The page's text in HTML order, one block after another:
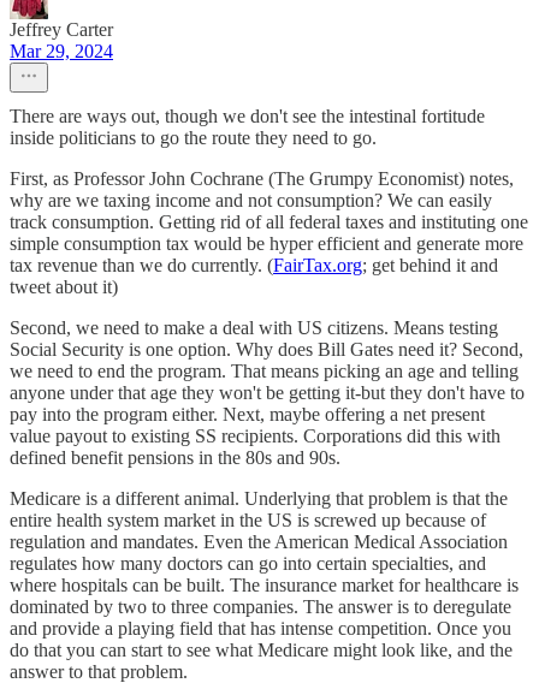
Jeffrey Carter
Mar 29, 2024
There are ways out, though we don't see the intestinal fortitude
inside politicians to go the route they need to go.
First, as Professor John Cochrane (The Grumpy Economist) notes,
why are we taxing income and not consumption? We can easily
track consumption. Getting rid of all federal taxes and instituting one
simple consumption tax would be hyper efficient and generate more
tax revenue than we do currently. (FairTax.org; get behind it and
tweet about it)
Second, we need to make a deal with US citizens. Means testing
Social Security is one option. Why does Bill Gates need it? Second,
we need to end the program. That means picking an age and telling
anyone under that age they won't be getting it-but they don't have to
pay into the program either. Next, maybe offering a net present
value payout to existing SS recipients. Corporations did this with
defined benefit pensions in the 80s and 90s.
Medicare is a different animal. Underlying that problem is that the
entire health system market in the US is screwed up because of
regulation and mandates. Even the American Medical Association
regulates how many doctors can go into certain specialties, and
where hospitals can be built. The insurance market for healthcare is
dominated by two to three companies. The answer is to deregulate
and provide a playing field that has intense competition. Once you
do that you can start to see what Medicare might look like, and the
answer to that problem.